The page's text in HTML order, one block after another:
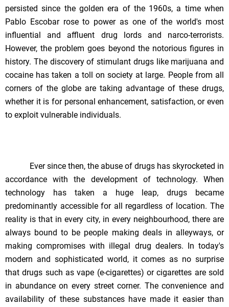
persisted since the golden era of the 1960s, a time when
Pablo Escobar rose to power as one of the world's most
influential and affluent drug lords and narco-terrorists.
However, the problem goes beyond the notorious figures in
history. The discovery of stimulant drugs like marijuana and
cocaine has taken a toll on society at large. People from all
corners of the globe are taking advantage of these drugs,
whether it is for personal enhancement, satisfaction, or even
to exploit vulnerable individuals.
Ever since then, the abuse of drugs has skyrocketed in
accordance with the development of technology. When
technology has taken a huge leap, drugs became
predominantly accessible for all regardless of location. The
reality is that in every city, in every neighbourhood, there are
always bound to be people making deals in alleyways, or
making compromises with illegal drug dealers. In today's
modern and sophisticated world, it comes as no surprise
that drugs such as vape (e-cigarettes) or cigarettes are sold
in abundance on every street corner. The convenience and
availability of these substances have made it easier than